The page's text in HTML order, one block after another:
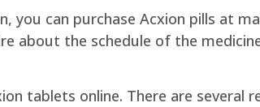
you can purchase Acxion pills at
about the schedule of the
tablets online. There are